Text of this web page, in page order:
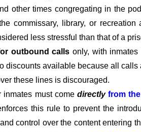
other times congregating in the
commissary, library, or
less stressful than that of a
outbound callsonly, with
discounts available because all calls
these lines is discouraged.
inmates must come directly from
this rule to prevent the
control over the content entering